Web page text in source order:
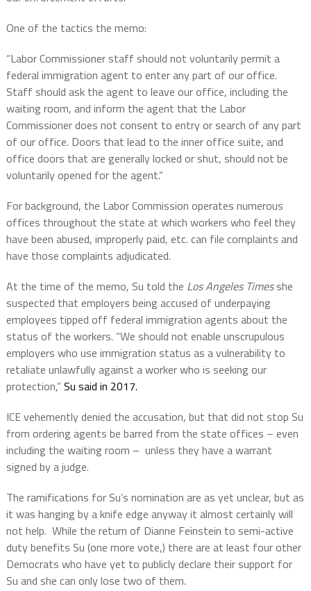
One of the tactics the memo:
“Labor Commissioner staff should not voluntarily permit a
federal immigration agent to enter any part of our office.
Staff should ask the agent to leave our office, including the
waiting room, and inform the agent that the Labor
Commissioner does not consent to entry or search of any part
of our office. Doors that lead to the inner office suite, and
office doors that are generally locked or shut, should not be
voluntarily opened for the agent.”
For background, the Labor Commission operates numerous
offices throughout the state at which workers who feel they
have been abused, improperly paid, etc. can file complaints and
have those complaints adjudicated.
At the time of the memo, Su told the Los Angeles Timesshe
suspected that employers being accused of underpaying
employees tipped off federal immigration agents about the
status of the workers. “We should not enable unscrupulous
employers who use immigration status as a vulnerability to
retaliate unlawfully against a worker who is seeking our
protection,”Su said in 2017.
ICE vehemently denied the accusation, but that did not stop Su
from ordering agents be barred from the state offices – even
including the waiting room – unless they have a warrant
signed by a judge.
The ramifications for Su’s nomination are as yet unclear, but as
it was hanging by a knife edge anyway it almost certainly will
not help. While the return of Dianne Feinstein to semi-active
duty benefits Su (one more vote,) there are at least four other
Democrats who have yet to publicly declare their support for
Su and she can only lose two of them.